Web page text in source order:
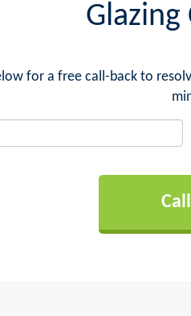
Glazing
for a free call-back to